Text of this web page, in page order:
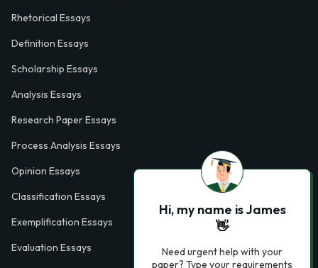
Rhetorical Essays
Definition Essays
Scholarship Essays
Analysis Essays
Research Paper Essays
Process Analysis Essays
Opinion Essays
Classification Essays
Exemplification Essays
Evaluation Essays
Hi, my name is James
👋
Need urgent help with your
paper? Type your requirements